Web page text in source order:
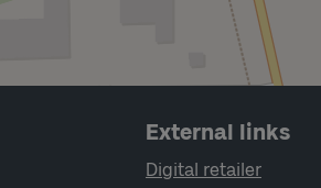
External links
Digital retailer